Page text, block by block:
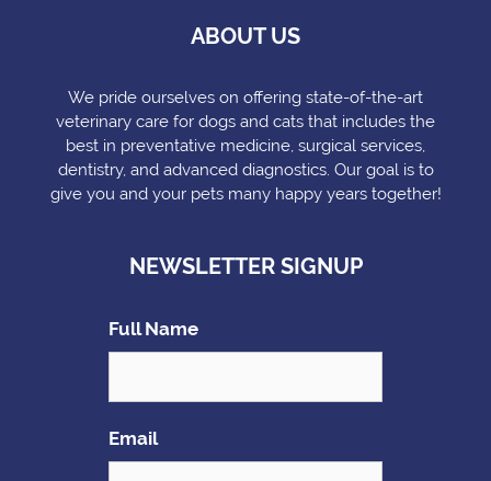
ABOUT US
We pride ourselves on offering state-of-the-art
veterinary care for dogs and cats that includes the
best in preventative medicine, surgical services,
dentistry, and advanced diagnostics. Our goal is to
give you and your pets many happy years together!
NEWSLETTER SIGNUP
Full Name
Email